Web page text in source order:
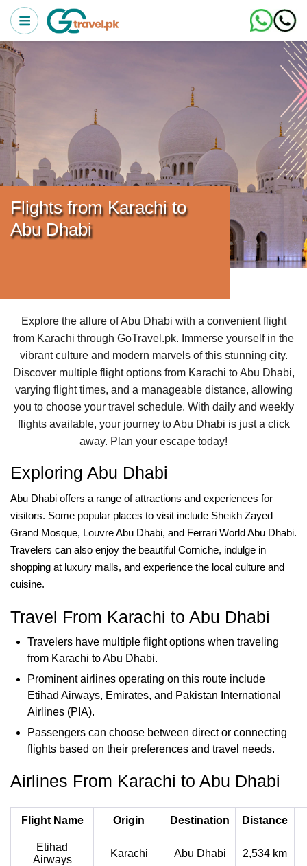
Flights from Karachi to
Abu Dhabi
Explore the allure of Abu Dhabi with a convenient flight
from Karachi through GoTravel.pk. Immerse yourself in the
vibrant culture and modern marvels of this stunning city.
Discover multiple flight options from Karachi to Abu Dhabi,
varying flight times, and a manageable distance, allowing
you to choose your travel schedule. With daily and weekly
flights available, your journey to Abu Dhabi is just a click
away. Plan your escape today!
Exploring Abu Dhabi
Abu Dhabi offers a range of attractions and experiences for
visitors. Some popular places to visit include Sheikh Zayed
Grand Mosque, Louvre Abu Dhabi, and Ferrari World Abu Dhabi.
Travelers can also enjoy the beautiful Corniche, indulge in
shopping at luxury malls, and experience the local culture and
cuisine.
Travel From Karachi to Abu Dhabi
Travelers have multiple flight options when traveling
from Karachi to Abu Dhabi.
Prominent airlines operating on this route include
Etihad Airways, Emirates, and Pakistan International
Airlines (PIA).
Passengers can choose between direct or connecting
flights based on their preferences and travel needs.
Airlines From Karachi to Abu Dhabi
Flight Name Origin Destination Distance
Etihad
Airways
Karachi Abu Dhabi 2,534 km